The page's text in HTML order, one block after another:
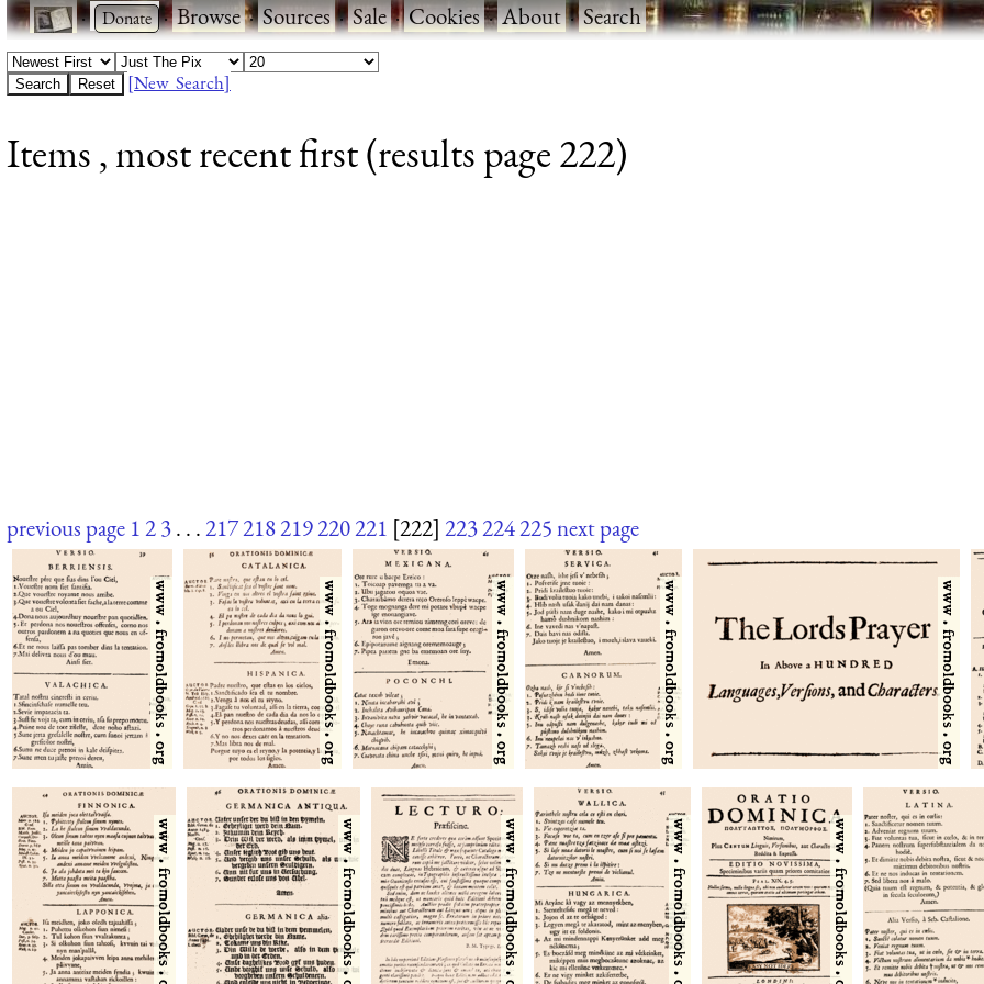
· ·Browse·Sources·Sale·Cookies·About·Search
[New Search]
Items , most recent first (results page 222)
previous page 123. . .217218219220221 [222] 223224225next page